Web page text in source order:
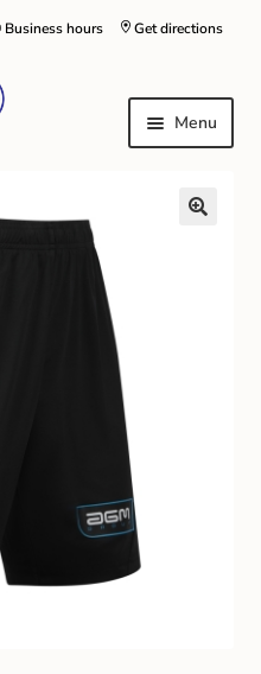
Get directions
Business hours
Menu
Uniform